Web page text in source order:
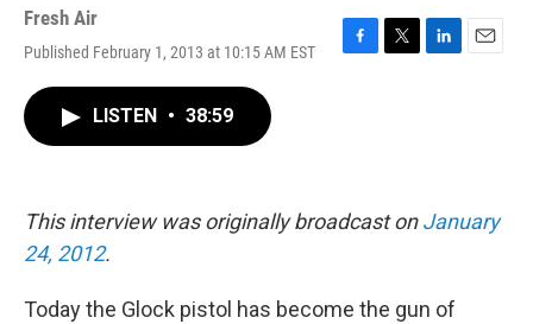
Fresh Air
Published February 1, 2013 at 10:15 AM EST
F
k
T
L
n
E
LISTEN • 38:59
This interview was originally broadcast onJanuary
24, 2012.
Today the Glock pistol has become the gun of